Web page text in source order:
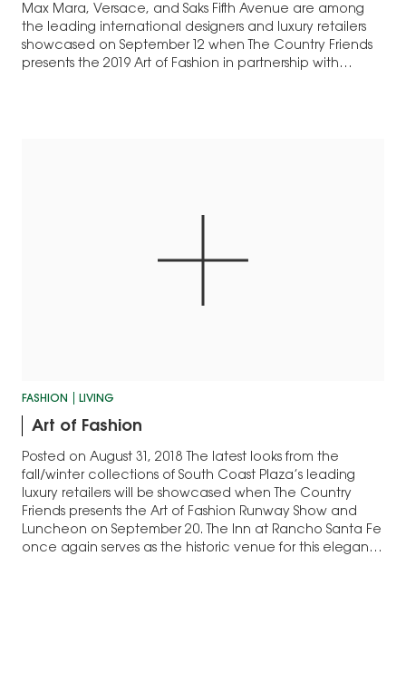
Max Mara, Versace, and Saks Fifth Avenue are among
the leading international designers and luxury retailers
showcased on September 12 when The Country Friends
presents the 2019 Art of Fashion in partnership with
FASHION LIVING
Art of Fashion
Posted on August 31, 2018 The latest looks from the
fall/winter collections of South Coast Plaza’s leading
luxury retailers will be showcased when The Country
Friends presents the Art of Fashion Runway Show and
Luncheon on September 20. The Inn at Rancho Santa Fe
once again serves as the historic venue for this elegant